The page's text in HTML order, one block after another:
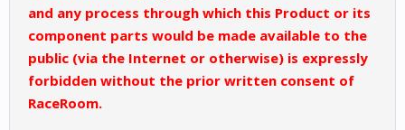
and any process through which this Product or its
component parts would be made available to the
public (via the Internet or otherwise) is expressly
forbidden without the prior written consent of
RaceRoom.